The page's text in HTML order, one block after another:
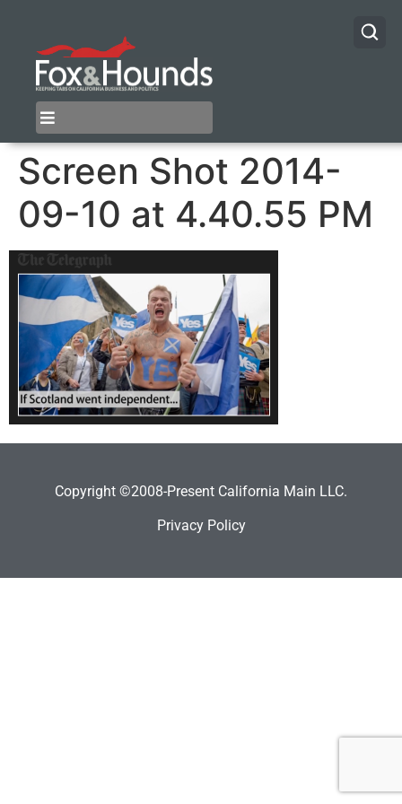
Screen Shot 2014-
09-10 at 4.40.55 PM
Copyright ©2008-Present California Main LLC.
Privacy Policy